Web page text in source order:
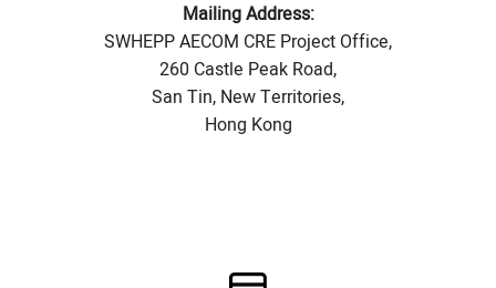
Mailing Address:
SWHEPP AECOM CRE Project Office,
260 Castle Peak Road,
San Tin, New Territories,
Hong Kong